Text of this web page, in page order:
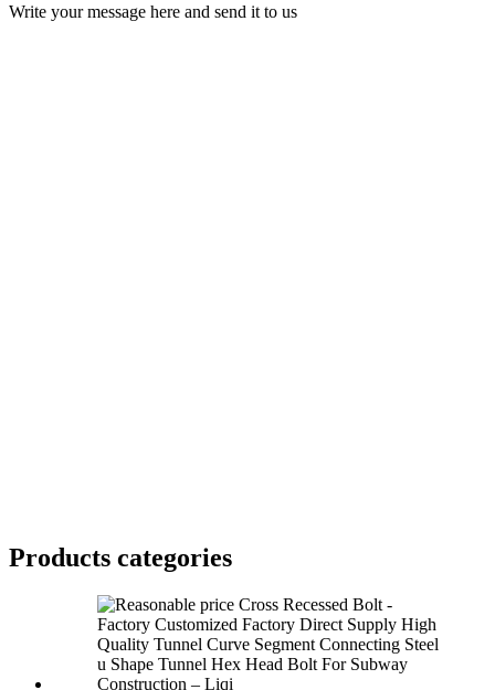
Write your message here and send it to us
Products categories